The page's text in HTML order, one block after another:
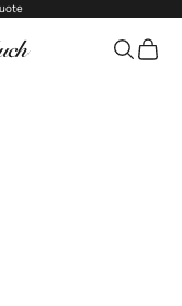
Search
Cart